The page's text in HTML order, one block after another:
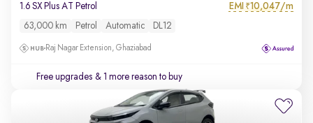
1.6 SX Plus AT Petrol EMI ₹10,047/m
63,000 km Petrol Automatic DL12
Raj Nagar Extension, Ghaziabad
Free upgrades & 1 more reason to buy